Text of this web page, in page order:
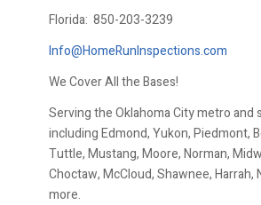
Florida: 850-203-3239
Info@HomeRunInspections.com
We Cover All the Bases!
Serving the Oklahoma City metro and
including Edmond, Yukon, Piedmont,
Tuttle, Mustang, Moore, Norman,
Choctaw, McCloud, Shawnee, Harrah,
more.